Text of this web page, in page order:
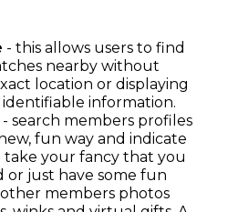
- this allows users to find
nearby without
location or displaying
information.
search members profiles
fun way and indicate
take your fancy that you
or just have some fun
members photos